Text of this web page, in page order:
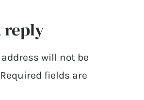
reply
will not be
Required fields are